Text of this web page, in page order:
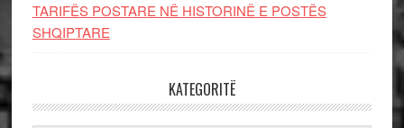
TARIFËS POSTARE NË HISTORINË E POSTËS
SHQIPTARE
KATEGORITË